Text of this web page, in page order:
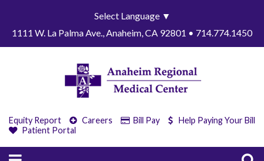
Select Language ▼
1111 W. La Palma Ave., Anaheim, CA 92801 • 714.774.1450
Equity Report Careers Bill Pay
Help Paying Your Bill
Patient Portal